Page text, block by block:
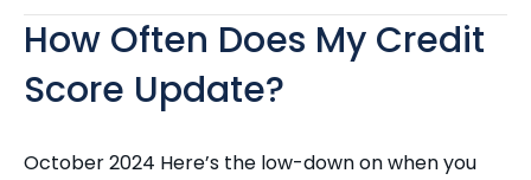
How Often Does My Credit
Score Update?
October 2024 Here’s the low-down on when you